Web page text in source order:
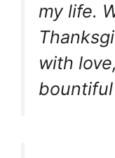
my life.
with